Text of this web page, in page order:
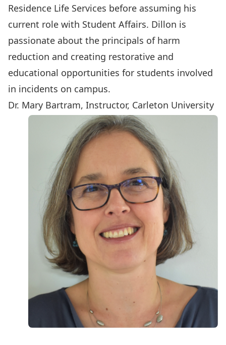
Residence Life Services before assuming his
current role with Student Affairs. Dillon is
passionate about the principals of harm
reduction and creating restorative and
educational opportunities for students involved
in incidents on campus.
Dr. Mary Bartram, Instructor, Carleton University